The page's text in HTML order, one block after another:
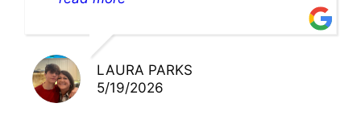
LAURA PARKS
5/19/2026